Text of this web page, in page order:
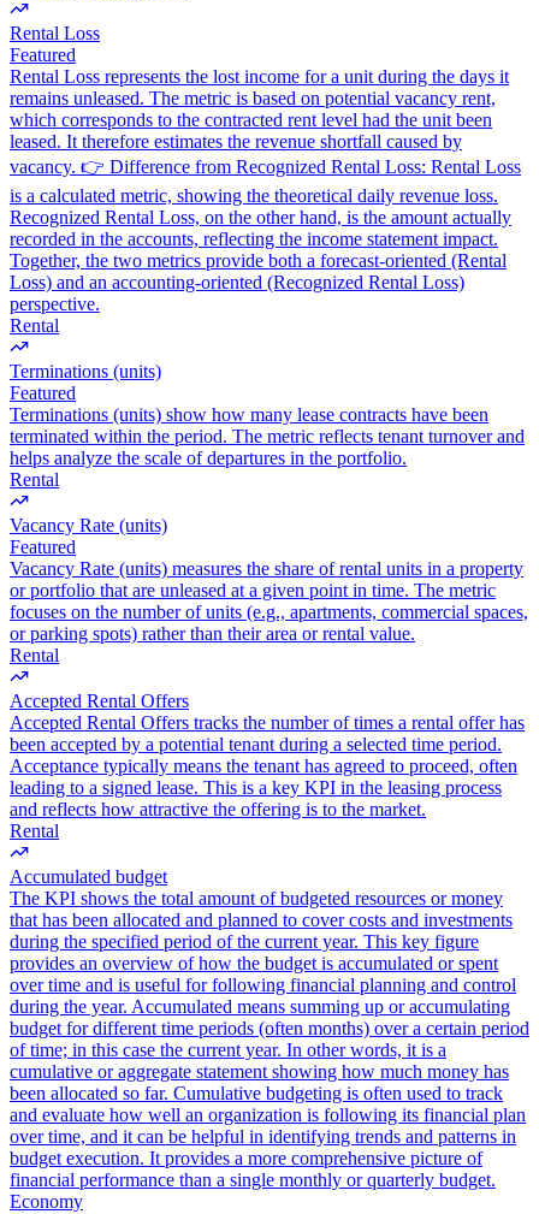
Rental Loss
Featured
Rental Loss represents the lost income for a unit during the days it
remains unleased. The metric is based on potential vacancy rent,
which corresponds to the contracted rent level had the unit been
leased. It therefore estimates the revenue shortfall caused by
vacancy. 👉 Difference from Recognized Rental Loss: Rental Loss
is a calculated metric, showing the theoretical daily revenue loss.
Recognized Rental Loss, on the other hand, is the amount actually
recorded in the accounts, reflecting the income statement impact.
Together, the two metrics provide both a forecast-oriented (Rental
Loss) and an accounting-oriented (Recognized Rental Loss)
perspective.
Rental
Terminations (units)
Featured
Terminations (units) show how many lease contracts have been
terminated within the period. The metric reflects tenant turnover and
helps analyze the scale of departures in the portfolio.
Rental
Vacancy Rate (units)
Featured
Vacancy Rate (units) measures the share of rental units in a property
or portfolio that are unleased at a given point in time. The metric
focuses on the number of units (e.g., apartments, commercial spaces,
or parking spots) rather than their area or rental value.
Rental
Accepted Rental Offers
Accepted Rental Offers tracks the number of times a rental offer has
been accepted by a potential tenant during a selected time period.
Acceptance typically means the tenant has agreed to proceed, often
leading to a signed lease. This is a key KPI in the leasing process
and reflects how attractive the offering is to the market.
Rental
Accumulated budget
The KPI shows the total amount of budgeted resources or money
that has been allocated and planned to cover costs and investments
during the specified period of the current year. This key figure
provides an overview of how the budget is accumulated or spent
over time and is useful for following financial planning and control
during the year. Accumulated means summing up or accumulating
budget for different time periods (often months) over a certain period
of time; in this case the current year. In other words, it is a
cumulative or aggregate statement showing how much money has
been allocated so far. Cumulative budgeting is often used to track
and evaluate how well an organization is following its financial plan
over time, and it can be helpful in identifying trends and patterns in
budget execution. It provides a more comprehensive picture of
financial performance than a single monthly or quarterly budget.
Economy